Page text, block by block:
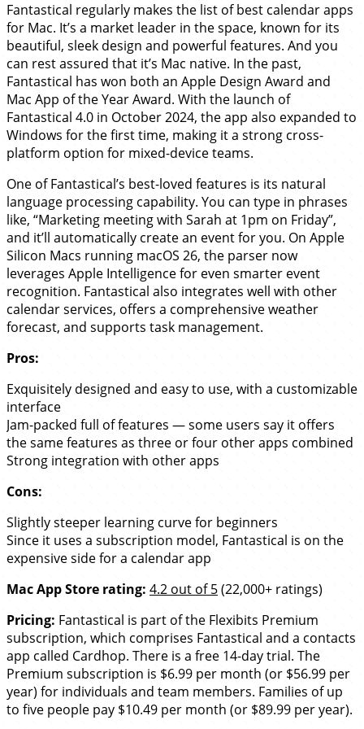
Fantastical regularly makes the list of best calendar apps
for Mac. It’s a market leader in the space, known for its
beautiful, sleek design and powerful features. And you
can rest assured that it’s Mac native. In the past,
Fantastical has won both an Apple Design Award and
Mac App of the Year Award. With the launch of
Fantastical 4.0 in October 2024, the app also expanded to
Windows for the first time, making it a strong cross-
platform option for mixed-device teams.
One of Fantastical’s best-loved features is its natural
language processing capability. You can type in phrases
like, “Marketing meeting with Sarah at 1pm on Friday”,
and it’ll automatically create an event for you. On Apple
Silicon Macs running macOS 26, the parser now
leverages Apple Intelligence for even smarter event
recognition. Fantastical also integrates well with other
calendar services, offers a comprehensive weather
forecast, and supports task management.
Pros:
Exquisitely designed and easy to use, with a customizable
interface
Jam-packed full of features — some users say it offers
the same features as three or four other apps combined
Strong integration with other apps
Cons:
Slightly steeper learning curve for beginners
Since it uses a subscription model, Fantastical is on the
expensive side for a calendar app
Mac App Store rating: 4.2 out of 5(22,000+ ratings)
Pricing: Fantastical is part of the Flexibits Premium
subscription, which comprises Fantastical and a contacts
app called Cardhop. There is a free 14-day trial. The
Premium subscription is $6.99 per month (or $56.99 per
year) for individuals and team members. Families of up
to five people pay $10.49 per month (or $89.99 per year).